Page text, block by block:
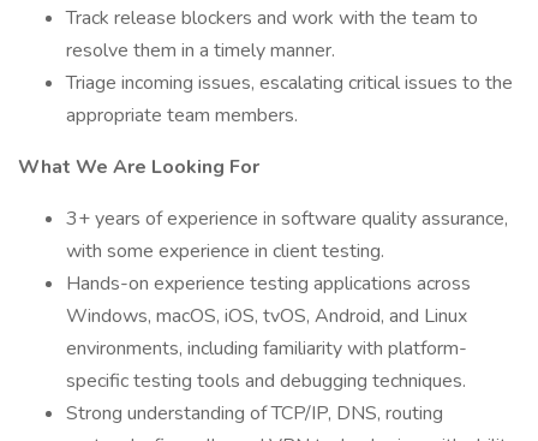
Track release blockers and work with the team to
resolve them in a timely manner.
Triage incoming issues, escalating critical issues to the
appropriate team members.
What We Are Looking For
3+ years of experience in software quality assurance,
with some experience in client testing.
Hands-on experience testing applications across
Windows, macOS, iOS, tvOS, Android, and Linux
environments, including familiarity with platform-
specific testing tools and debugging techniques.
Strong understanding of TCP/IP, DNS, routing